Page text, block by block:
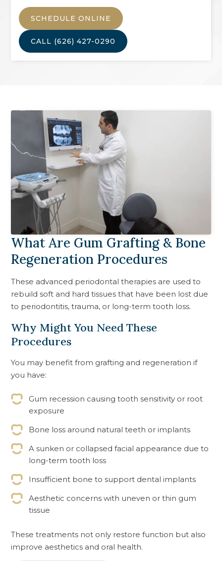
SCHEDULE ONLINE
CALL (626) 427-0290
What Are Gum Grafting & Bone
Regeneration Procedures
These advanced periodontal therapies are used to
rebuild soft and hard tissues that have been lost due
to periodontitis, trauma, or long-term tooth loss.
Why Might You Need These
Procedures
You may benefit from grafting and regeneration if
you have:
Gum recession causing tooth sensitivity or root
exposure
Bone loss around natural teeth or implants
A sunken or collapsed facial appearance due to
long-term tooth loss
Insufficient bone to support dental implants
Aesthetic concerns with uneven or thin gum
tissue
These treatments not only restore function but also
improve aesthetics and oral health.